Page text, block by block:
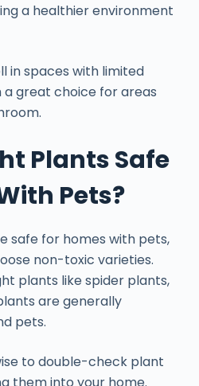
a healthier environment
in spaces with limited
great choice for areas
Plants Safe
Pets?
safe for homes with pets,
non-toxic varieties.
plants like spider plants,
are generally
pets.
to double-check plant
them into your home.